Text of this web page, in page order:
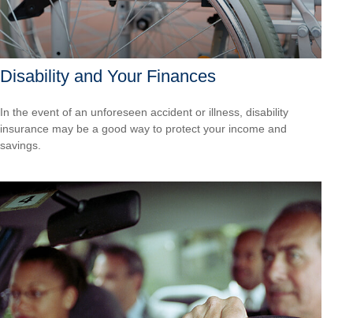
Disability and Your Finances
In the event of an unforeseen accident or illness, disability
insurance may be a good way to protect your income and
savings.